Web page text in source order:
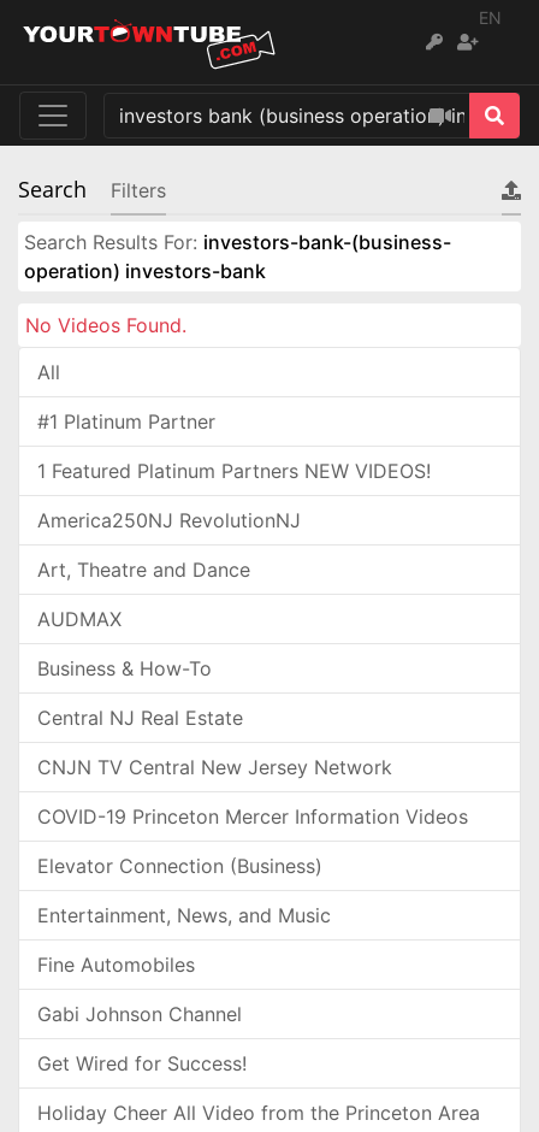
EN
Search Filters
Search Results For: investors-bank-(business-
operation) investors-bank
No Videos Found.
All
#1 Platinum Partner
1 Featured Platinum Partners NEW VIDEOS!
America250NJ RevolutionNJ
Art, Theatre and Dance
AUDMAX
Business & How-To
Central NJ Real Estate
CNJN TV Central New Jersey Network
COVID-19 Princeton Mercer Information Videos
Elevator Connection (Business)
Entertainment, News, and Music
Fine Automobiles
Gabi Johnson Channel
Get Wired for Success!
Holiday Cheer All Video from the Princeton Area